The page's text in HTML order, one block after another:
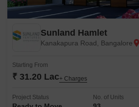
Sunland Hamlet
Kanakapura Road, Bangalore
Starting From
₹ 31.20 Lac+ Charges
Project Status No. of Units